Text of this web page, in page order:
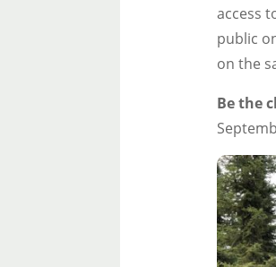
access
public
on the
Be the